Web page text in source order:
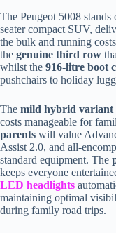
The Peugeot 5008 stands
seater compact SUV,
the bulk and running
the genuine third row
whilst the 916-litre boot
pushchairs to holiday
The mild hybrid variant
costs manageable for
parents will value
Assist 2.0, and all-
standard equipment. The
keeps everyone
LED headlights
maintaining optimal
during family road trips.